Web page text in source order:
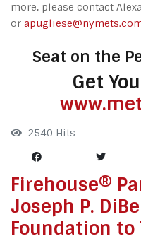
more, please contact
or
Seat on the
Get
2540 Hits
Firehouse®
Joseph P.
Foundation